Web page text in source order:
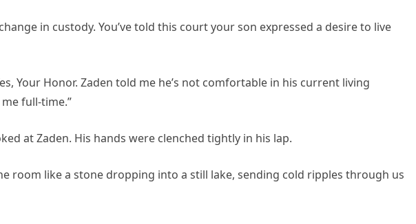
in custody. You’ve told this court your son expressed a desire to live
Your Honor. Zaden told me he’s not comfortable in his current living
full-time.”
at Zaden. His hands were clenched tightly in his lap.
room like a stone dropping into a still lake, sending cold ripples through us